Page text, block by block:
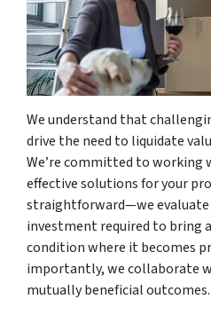
We understand that
drive the need to liquidate
We’re committed to working
effective solutions for your
straightforward—we
investment required to bring
condition where it becomes
importantly, we collaborate
mutually beneficial outcomes.